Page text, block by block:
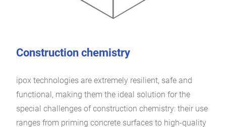
Construction chemistry
ipox technologies are extremely resilient, safe and
functional, making them the ideal solution for the
special challenges of construction chemistry: their use
ranges from priming concrete surfaces to high-quality